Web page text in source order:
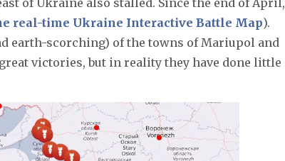
of Ukraine also stalled. Since the end of April,
real-time Ukraine Interactive Battle Map).
earth-scorching) of the towns of Mariupol and
victories, but in reality they have done little